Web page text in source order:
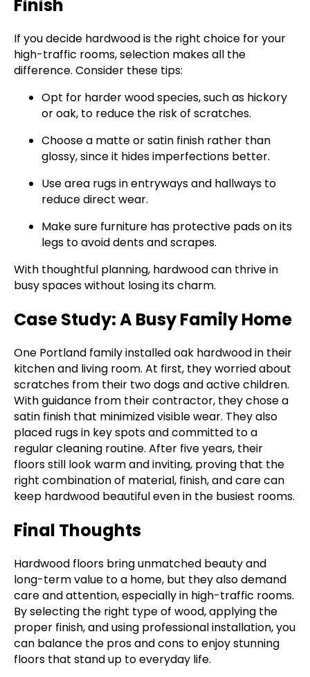
Finish
If you decide hardwood is the right choice for your
high-traffic rooms, selection makes all the
difference. Consider these tips:
Opt for harder wood species, such as hickory
or oak, to reduce the risk of scratches.
Choose a matte or satin finish rather than
glossy, since it hides imperfections better.
Use area rugs in entryways and hallways to
reduce direct wear.
Make sure furniture has protective pads on its
legs to avoid dents and scrapes.
With thoughtful planning, hardwood can thrive in
busy spaces without losing its charm.
Case Study: A Busy Family Home
One Portland family installed oak hardwood in their
kitchen and living room. At first, they worried about
scratches from their two dogs and active children.
With guidance from their contractor, they chose a
satin finish that minimized visible wear. They also
placed rugs in key spots and committed to a
regular cleaning routine. After five years, their
floors still look warm and inviting, proving that the
right combination of material, finish, and care can
keep hardwood beautiful even in the busiest rooms.
Final Thoughts
Hardwood floors bring unmatched beauty and
long-term value to a home, but they also demand
care and attention, especially in high-traffic rooms.
By selecting the right type of wood, applying the
proper finish, and using professional installation, you
can balance the pros and cons to enjoy stunning
floors that stand up to everyday life.